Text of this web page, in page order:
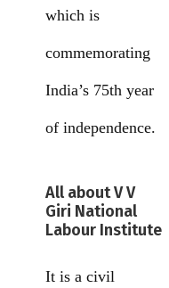
which is
commemorating
India’s 75th year
of independence.
All about V V
Giri National
Labour Institute
It is a civil